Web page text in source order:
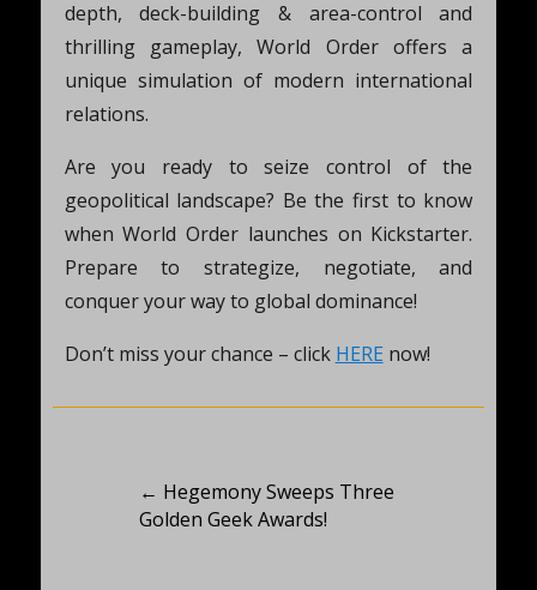
depth, deck-building & area-control and
thrilling gameplay, World Order offers a
unique simulation of modern international
relations.
Are you ready to seize control of the
geopolitical landscape? Be the first to know
when World Order launches on Kickstarter.
Prepare to strategize, negotiate, and
conquer your way to global dominance!
Don’t miss your chance – click HERE now!
← Hegemony Sweeps Three
Golden Geek Awards!